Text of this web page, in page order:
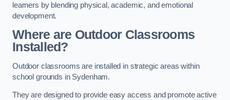
learners by blending physical, academic, and emotional
development.
Where are Outdoor Classrooms
Installed?
Outdoor classrooms are installed in strategic areas within
school grounds in Sydenham.
They are designed to provide easy access and promote active